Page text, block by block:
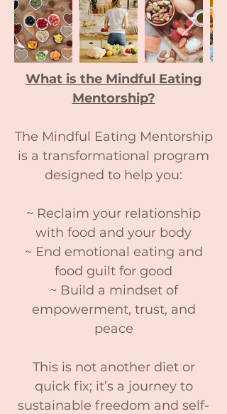
What is the Mindful Eating
Mentorship?
The Mindful Eating Mentorship
is a transformational program
designed to help you:
~ Reclaim your relationship
with food and your body
~ End emotional eating and
food guilt for good
~ Build a mindset of
empowerment, trust, and
peace
This is not another diet or
quick fix; it’s a journey to
sustainable freedom and self-